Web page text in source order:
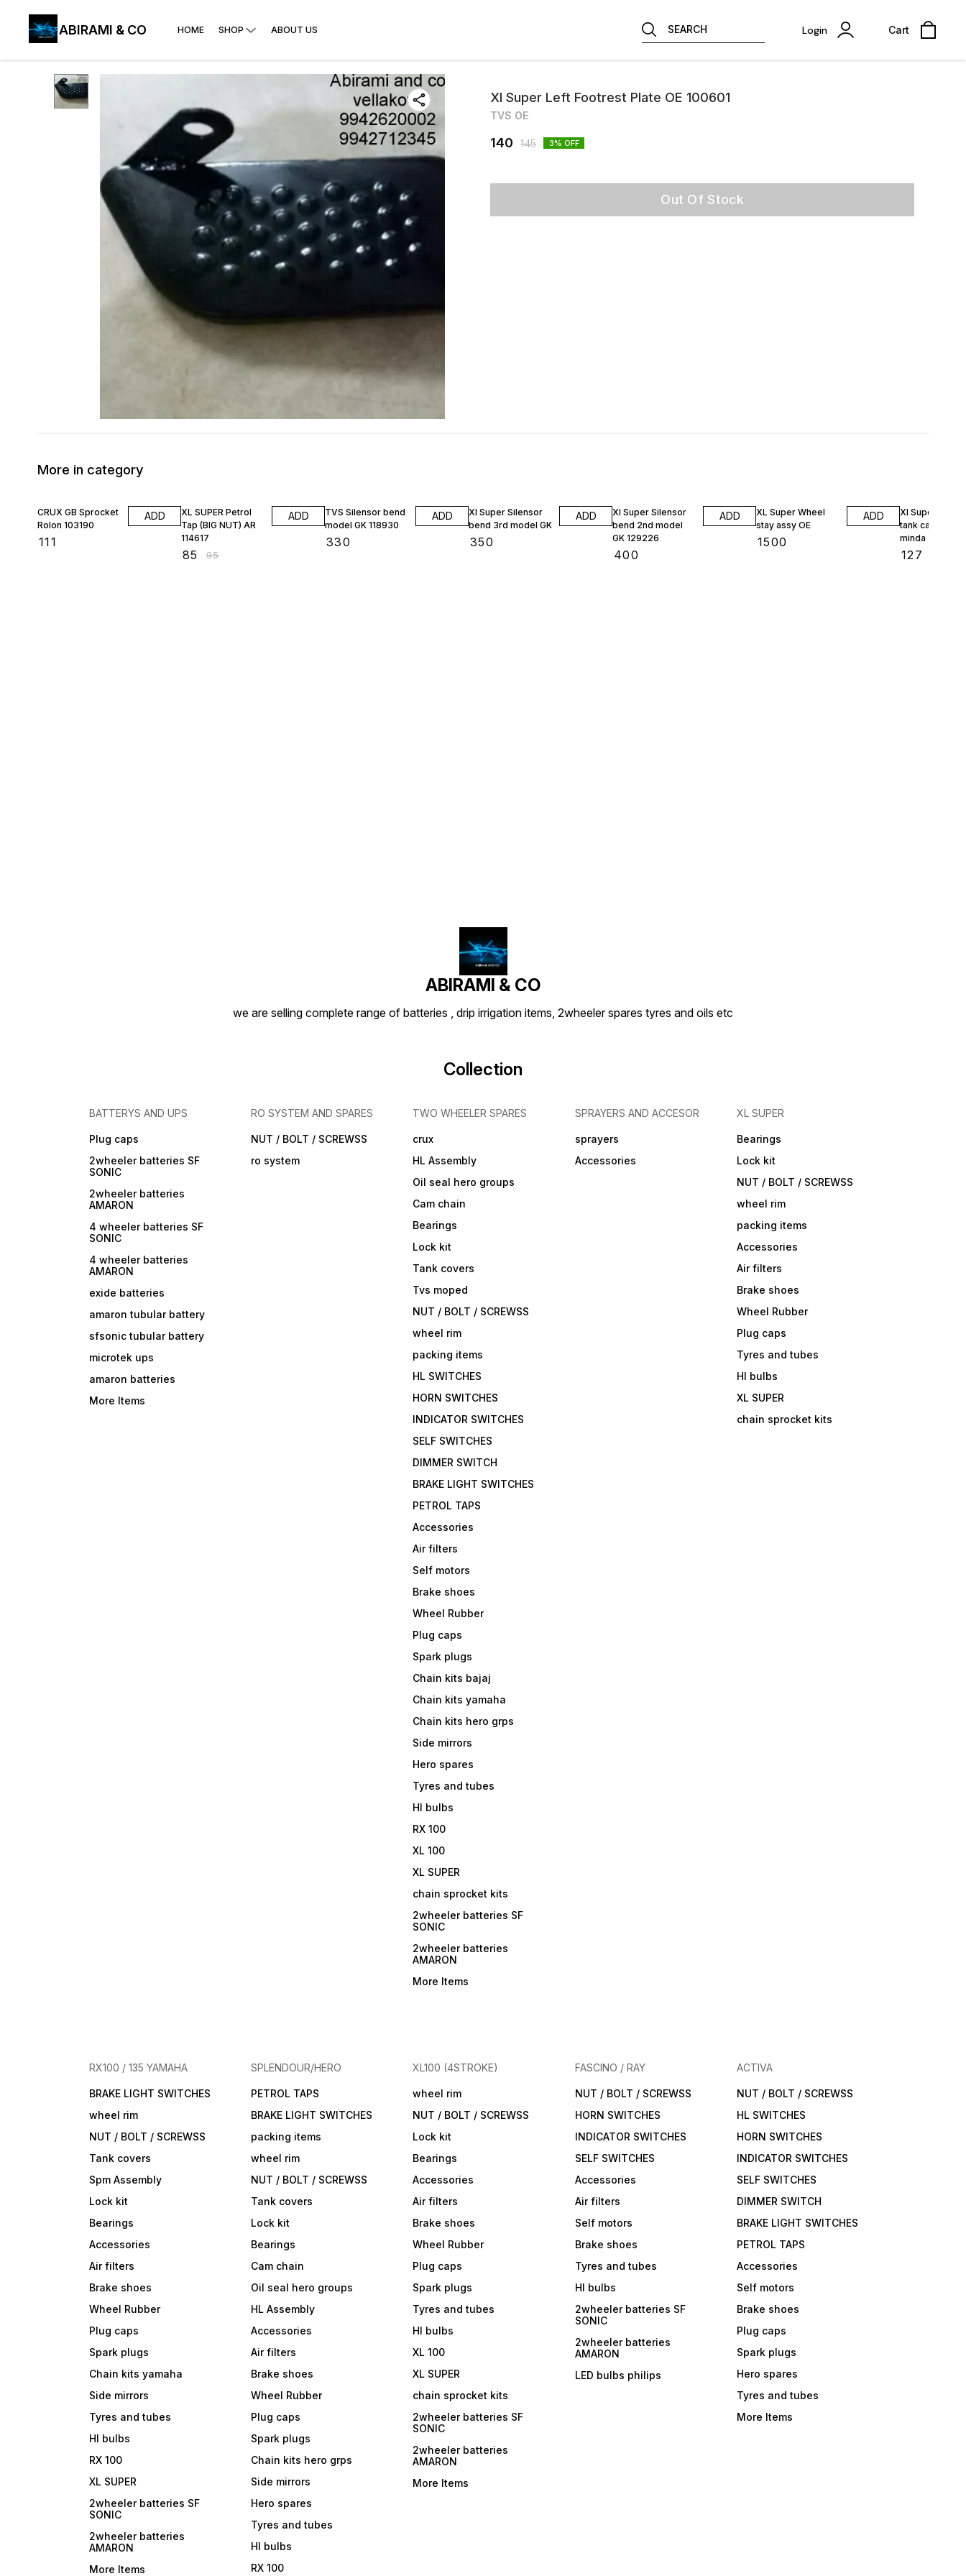
ABIRAMI & CO HOME SHOP ABOUT US SEARCH Login Cart
Xl Super Left Footrest Plate OE 100601
TVS OE
140 145 3% OFF
Out Of Stock
More in category
CRUX GB Sprocket
Rolon 103190
111
ADD
XL SUPER Petrol
Tap (BIG NUT) AR
114617
85 ₹95
ADD
TVS Silensor bend
model GK 118930
330
ADD
Xl Super Silensor
bend 3rd model GK
350
ADD
Xl Super Silensor
bend 2nd model
GK 129226
400
ADD
XL Super Wheel
stay assy OE
1500
ADD
Xl Super petrol
tank cap
minda
127
ABIRAMI & CO
we are selling complete range of batteries , drip irrigation items, 2wheeler spares tyres and oils etc
Collection
BATTERYS AND UPS
Plug caps
2wheeler batteries SF
SONIC
2wheeler batteries
AMARON
4 wheeler batteries SF
SONIC
4 wheeler batteries
AMARON
exide batteries
amaron tubular battery
sfsonic tubular battery
microtek ups
amaron batteries
More Items
RO SYSTEM AND SPARES
NUT / BOLT / SCREWSS
ro system
TWO WHEELER SPARES
crux
HL Assembly
Oil seal hero groups
Cam chain
Bearings
Lock kit
Tank covers
Tvs moped
NUT / BOLT / SCREWSS
wheel rim
packing items
HL SWITCHES
HORN SWITCHES
INDICATOR SWITCHES
SELF SWITCHES
DIMMER SWITCH
BRAKE LIGHT SWITCHES
PETROL TAPS
Accessories
Air filters
Self motors
Brake shoes
Wheel Rubber
Plug caps
Spark plugs
Chain kits bajaj
Chain kits yamaha
Chain kits hero grps
Side mirrors
Hero spares
Tyres and tubes
Hl bulbs
RX 100
XL 100
XL SUPER
chain sprocket kits
2wheeler batteries SF
SONIC
2wheeler batteries
AMARON
More Items
SPRAYERS AND ACCESOR
sprayers
Accessories
XL SUPER
Bearings
Lock kit
NUT / BOLT / SCREWSS
wheel rim
packing items
Accessories
Air filters
Brake shoes
Wheel Rubber
Plug caps
Tyres and tubes
Hl bulbs
XL SUPER
chain sprocket kits
RX100 / 135 YAMAHA
BRAKE LIGHT SWITCHES
wheel rim
NUT / BOLT / SCREWSS
Tank covers
Spm Assembly
Lock kit
Bearings
Accessories
Air filters
Brake shoes
Wheel Rubber
Plug caps
Spark plugs
Chain kits yamaha
Side mirrors
Tyres and tubes
Hl bulbs
RX 100
XL SUPER
2wheeler batteries SF
SONIC
2wheeler batteries
AMARON
More Items
SPLENDOUR/HERO
PETROL TAPS
BRAKE LIGHT SWITCHES
packing items
wheel rim
NUT / BOLT / SCREWSS
Tank covers
Lock kit
Bearings
Cam chain
Oil seal hero groups
HL Assembly
Accessories
Air filters
Brake shoes
Wheel Rubber
Plug caps
Spark plugs
Chain kits hero grps
Side mirrors
Hero spares
Tyres and tubes
Hl bulbs
RX 100
XL100 (4STROKE)
wheel rim
NUT / BOLT / SCREWSS
Lock kit
Bearings
Accessories
Air filters
Brake shoes
Wheel Rubber
Plug caps
Spark plugs
Tyres and tubes
Hl bulbs
XL 100
XL SUPER
chain sprocket kits
2wheeler batteries SF
SONIC
2wheeler batteries
AMARON
More Items
FASCINO / RAY
NUT / BOLT / SCREWSS
HORN SWITCHES
INDICATOR SWITCHES
SELF SWITCHES
Accessories
Air filters
Self motors
Brake shoes
Tyres and tubes
Hl bulbs
2wheeler batteries SF
SONIC
2wheeler batteries
AMARON
LED bulbs philips
ACTIVA
NUT / BOLT / SCREWSS
HL SWITCHES
HORN SWITCHES
INDICATOR SWITCHES
SELF SWITCHES
DIMMER SWITCH
BRAKE LIGHT SWITCHES
PETROL TAPS
Accessories
Self motors
Brake shoes
Plug caps
Spark plugs
Hero spares
Tyres and tubes
More Items